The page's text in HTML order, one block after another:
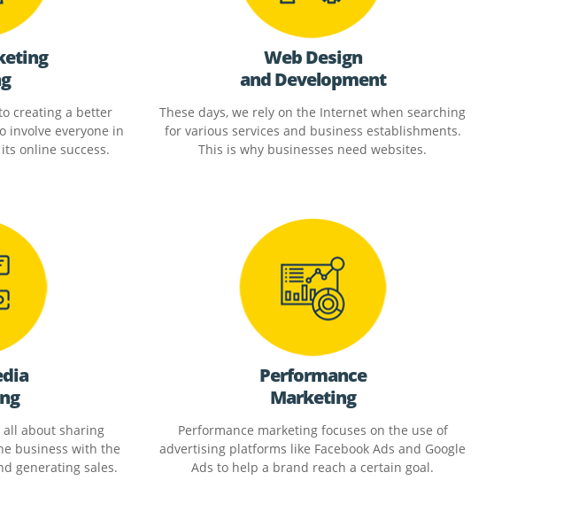
creating a better
involve everyone in
online success.
Web Design
and Development
These days, we rely on the Internet when searching
for various services and business establishments.
This is why businesses need websites.
all about sharing
business with the
generating sales.
Performance
Marketing
Performance marketing focuses on the use of
advertising platforms like Facebook Ads and Google
Ads to help a brand reach a certain goal.